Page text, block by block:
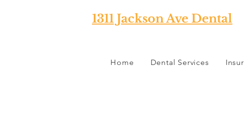
1311 Jackson Ave Dental
Home Dental Services